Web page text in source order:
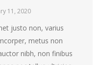
11, 2020
justo non, varius
metus non
nibh, non finibus